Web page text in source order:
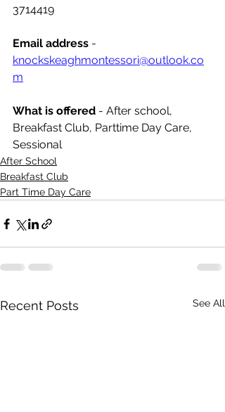
3714419
Email address -
knockskeaghmontessori@outlook.co
m
What is offered - After school,
Breakfast Club, Parttime Day Care,
Sessional
After School
Breakfast Club
Part Time Day Care
Recent Posts See All